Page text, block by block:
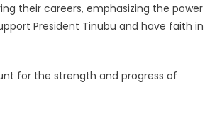
their careers, emphasizing the power
President Tinubu and have faith in
for the strength and progress of